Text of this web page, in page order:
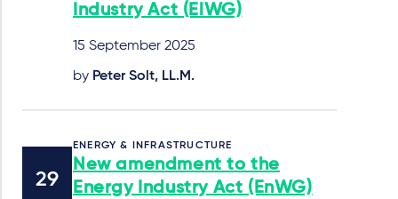
Industry Act (ElWG)
15 September 2025
by Peter Solt, LL.M.
ENERGY & INFRASTRUCTURE
New amendment to the
Energy Industry Act (EnWG)